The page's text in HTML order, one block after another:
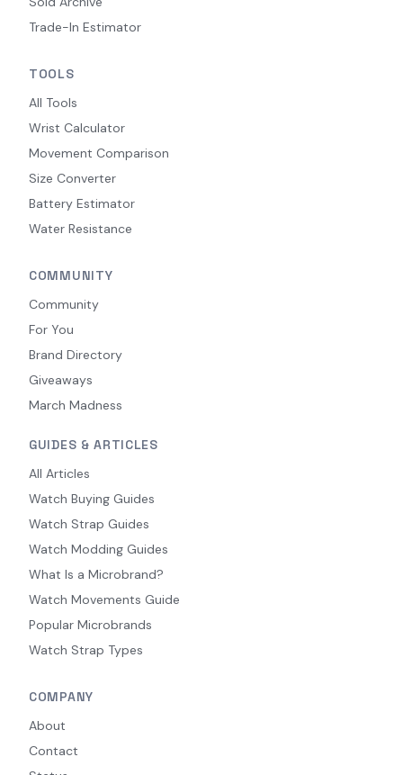
Trade-In Estimator
TOOLS
All Tools
Wrist Calculator
Movement Comparison
Size Converter
Battery Estimator
Water Resistance
COMMUNITY
Community
For You
Brand Directory
Giveaways
March Madness
GUIDES & ARTICLES
All Articles
Watch Buying Guides
Watch Strap Guides
Watch Modding Guides
What Is a Microbrand?
Watch Movements Guide
Popular Microbrands
Watch Strap Types
COMPANY
About
Contact